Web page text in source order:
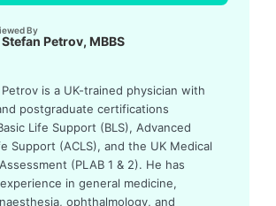
By
Stefan Petrov, MBBS
is a UK-trained physician with
postgraduate certifications
Life Support (BLS), Advanced
Support (ACLS), and the UK Medical
(PLAB 1 & 2). He has
in general medicine,
ophthalmology, and